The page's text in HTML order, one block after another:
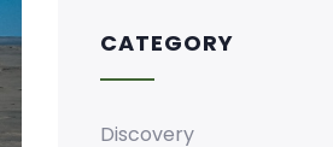
CATEGORY
Discovery